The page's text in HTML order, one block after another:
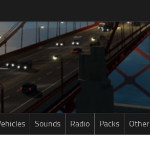
Sounds Radio Packs Other